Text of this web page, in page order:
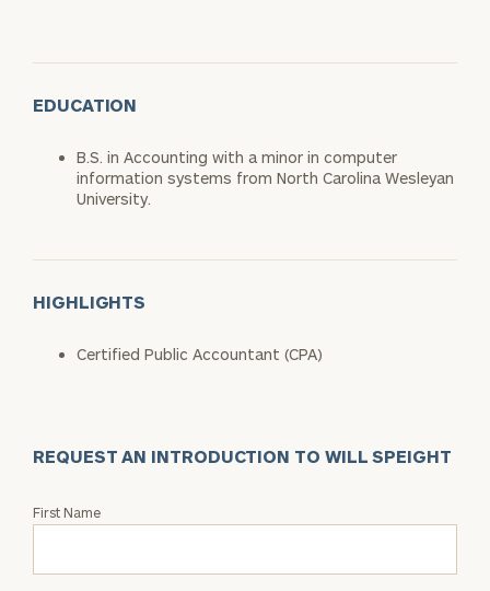
EDUCATION
B.S. in Accounting with a minor in computer
information systems from North Carolina Wesleyan
University.
HIGHLIGHTS
Certified Public Accountant (CPA)
REQUEST AN INTRODUCTION TO WILL SPEIGHT
Request
First Name